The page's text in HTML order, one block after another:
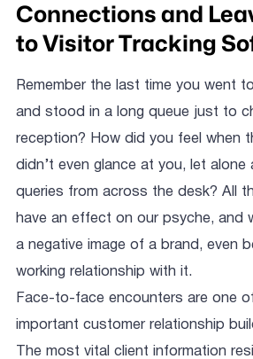
Connections and
to Visitor Tracking
Remember the last time you went
and stood in a long queue just to
reception? How did you feel when
didn’t even glance at you, let alone
queries from across the desk? All
have an effect on our psyche, and
a negative image of a brand, even
working relationship with it.
Face-to-face encounters are one
important customer relationship
The most vital client information